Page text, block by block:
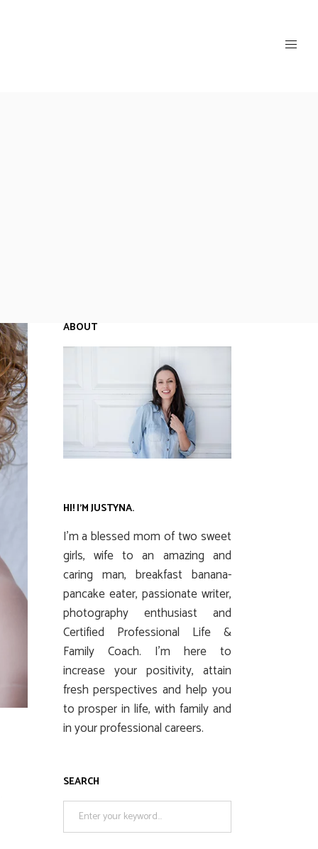
ABOUT
HI! I’M JUSTYNA.
I’m a blessed mom of two sweet
girls, wife to an amazing and
caring man, breakfast banana-
pancake eater, passionate writer,
photography enthusiast and
Certified Professional Life &
Family Coach. I’m here to
increase your positivity, attain
fresh perspectives and help you
to prosper in life, with family and
in your professional careers.
SEARCH
Search